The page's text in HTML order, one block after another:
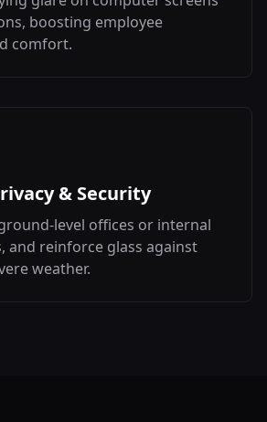
boosting employee
comfort.
& Security
level offices or internal
and reinforce glass against
weather.